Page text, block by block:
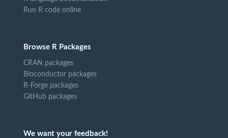
Run R code online
Browse R Packages
CRAN packages
Bioconductor packages
R-Forge packages
GitHub packages
We want your feedback!